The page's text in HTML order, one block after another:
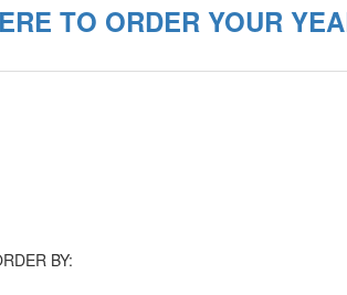
TO ORDER YOUR
BY: